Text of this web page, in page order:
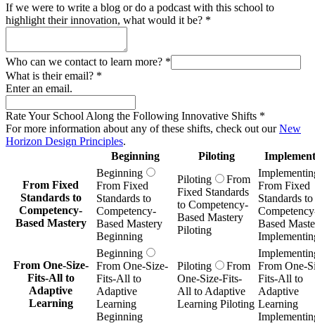
If we were to write a blog or do a podcast with this school to
highlight their innovation, what would it be? *
Who can we contact to learn more? *
What is their email? *
Enter an email.
Rate Your School Along the Following Innovative Shifts *
For more information about any of these shifts, check out ourNew
Horizon Design Principles.
Beginning
Piloting
From Fixed
Standards to
Competency-
Based Mastery
Beginning
From Fixed
Standards to
Competency-
Based Mastery
Beginning
Piloting
From
Fixed Standards
to Competency-
Based Mastery
Piloting
From Fixed
Standards to
Based
From One-Size-
Fits-All to
Adaptive
Learning
Beginning
From One-Size-
Fits-All to
Adaptive
Learning
Beginning
Piloting
From
One-Size-Fits-
All to Adaptive
Learning Piloting
From One-
Fits-All to
Adaptive
Learning